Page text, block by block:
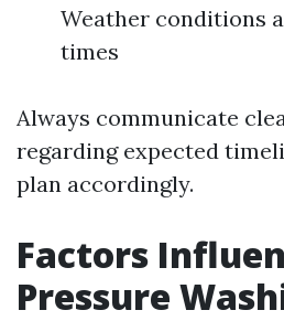
Weather conditions
times
Always communicate
regarding expected
plan accordingly.
Factors
Pressure